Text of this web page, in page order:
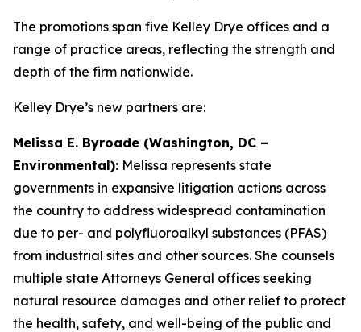
The promotions span five Kelley Drye offices and a
range of practice areas, reflecting the strength and
depth of the firm nationwide.
Kelley Drye’s new partners are:
Melissa E. Byroade (Washington, DC –
Environmental): Melissa represents state
governments in expansive litigation actions across
the country to address widespread contamination
due to per- and polyfluoroalkyl substances (PFAS)
from industrial sites and other sources. She counsels
multiple state Attorneys General offices seeking
natural resource damages and other relief to protect
the health, safety, and well-being of the public and